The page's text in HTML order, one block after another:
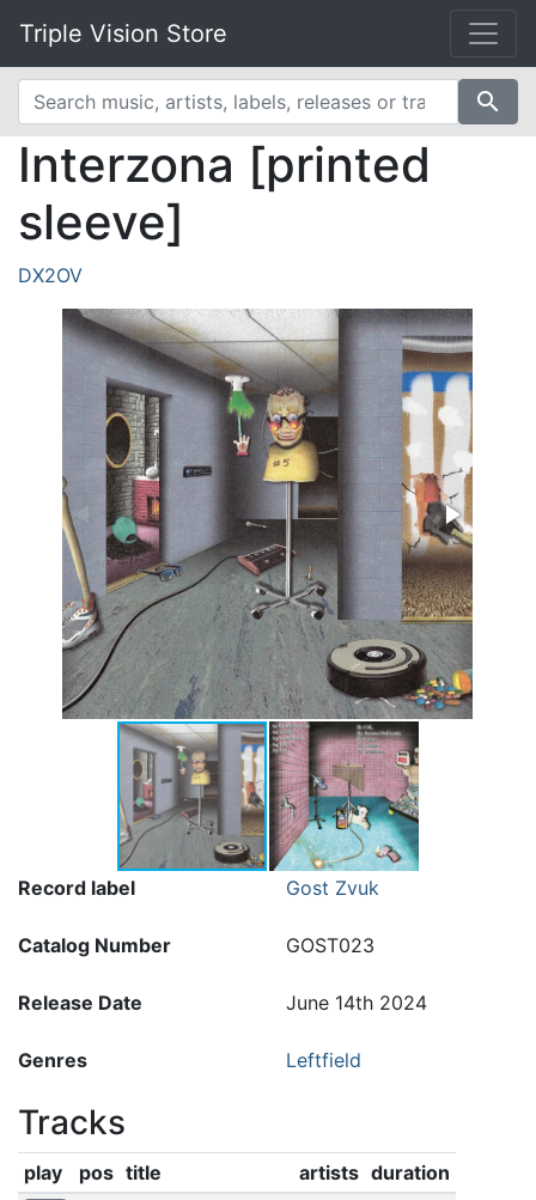
Triple Vision Store
search
Interzona [printed
sleeve]
DX2OV
Record label Gost Zvuk
Catalog Number GOST023
Release Date June 14th 2024
Genres Leftfield
Tracks
play pos title artists duration